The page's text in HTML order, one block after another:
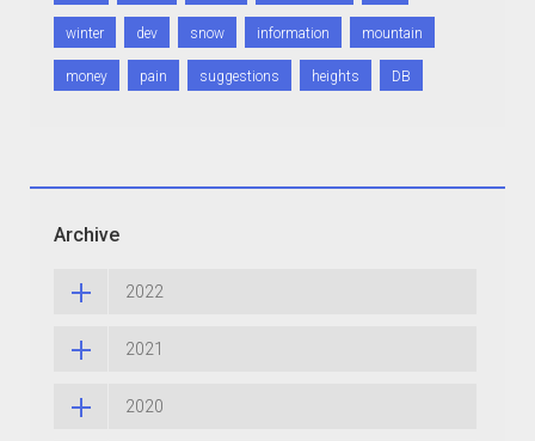
winter dev snow information mountain
money pain suggestions heights DB
Archive
2022
2021
2020